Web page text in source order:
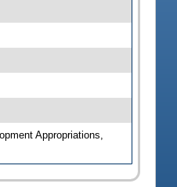
Appropriations,